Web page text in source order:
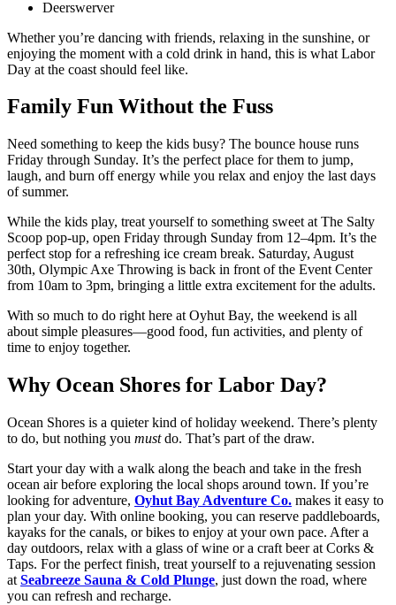
Deerswerver
Whether you’re dancing with friends, relaxing in the sunshine, or
enjoying the moment with a cold drink in hand, this is what Labor
Day at the coast should feel like.
Family Fun Without the Fuss
Need something to keep the kids busy? The bounce house runs
Friday through Sunday. It’s the perfect place for them to jump,
laugh, and burn off energy while you relax and enjoy the last days
of summer.
While the kids play, treat yourself to something sweet at The Salty
Scoop pop-up, open Friday through Sunday from 12–4pm. It’s the
perfect stop for a refreshing ice cream break. Saturday, August
30th, Olympic Axe Throwing is back in front of the Event Center
from 10am to 3pm, bringing a little extra excitement for the adults.
With so much to do right here at Oyhut Bay, the weekend is all
about simple pleasures—good food, fun activities, and plenty of
time to enjoy together.
Why Ocean Shores for Labor Day?
Ocean Shores is a quieter kind of holiday weekend. There’s plenty
to do, but nothing you mustdo. That’s part of the draw.
Start your day with a walk along the beach and take in the fresh
ocean air before exploring the local shops around town. If you’re
looking for adventure, Oyhut Bay Adventure Co. makes it easy to
plan your day. With online booking, you can reserve paddleboards,
kayaks for the canals, or bikes to enjoy at your own pace. After a
day outdoors, relax with a glass of wine or a craft beer at Corks &
Taps. For the perfect finish, treat yourself to a rejuvenating session
at Seabreeze Sauna & Cold Plunge, just down the road, where
you can refresh and recharge.